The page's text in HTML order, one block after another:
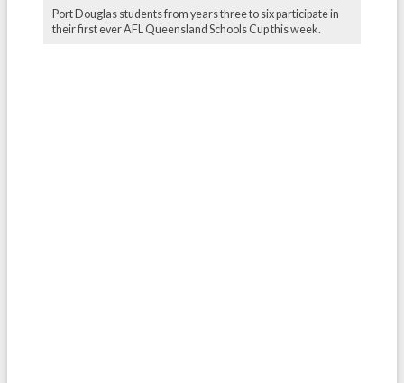
Port Douglas students from years three to six participate in
their first ever AFL Queensland Schools Cup this week.